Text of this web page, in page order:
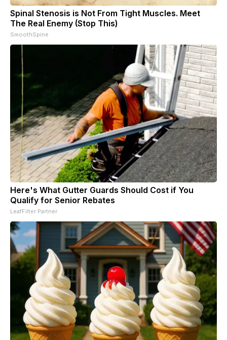
Spinal Stenosis is Not From Tight Muscles. Meet
The Real Enemy (Stop This)
SmoothSpine
Here's What Gutter Guards Should Cost if You
Qualify for Senior Rebates
LeafFilter Partner